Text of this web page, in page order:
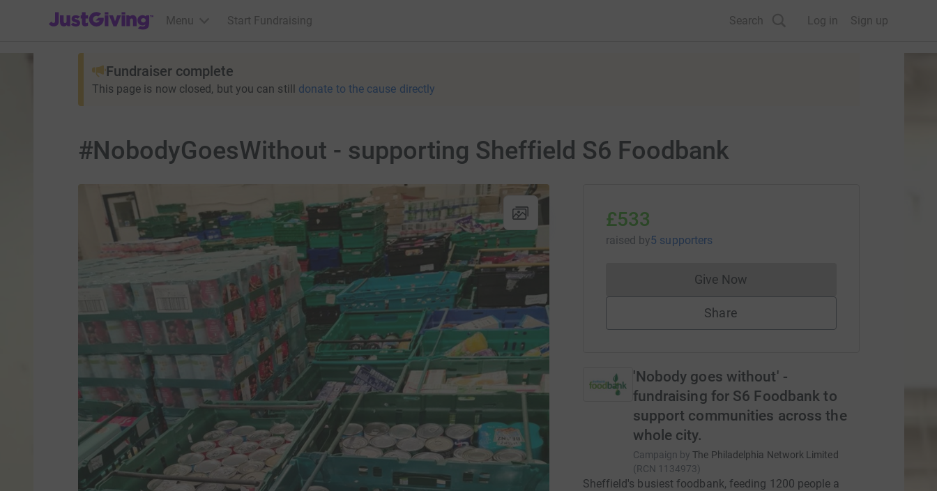
JustGiving’s homepage
Menu Start Fundraising Search Log in Sign up
Fundraiser complete
This page is now closed, but you can still donate to the cause directly
#NobodyGoesWithout - supporting Sheffield S6 Foodbank
£533
raised by5 supporters
Give NowDonations cannot currently be made
Share
'Nobody goes without' -
fundraising for S6 Foodbank to
support communities across the
whole city.
Campaign by The Philadelphia Network Limited
(RCN 1134973)
Sheffield's busiest foodbank, feeding 1200 people a